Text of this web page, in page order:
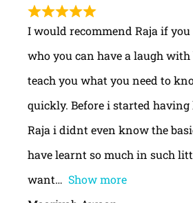
I would recommend Raja if
who you can have a laugh
teach you what you need to
quickly. Before i started
Raja i didnt even know the
have learnt so much in such
want
Show more